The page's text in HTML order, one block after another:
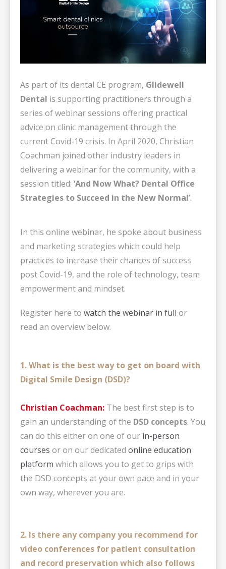
As part of its dental CE program, Glidewell
Dental is supporting practitioners through a
series of webinar sessions offering practical
advice on clinic management through the
current Covid-19 crisis. In April 2020, Christian
Coachman joined other industry leaders in
delivering a webinar for the community, with a
session titled: ‘And Now What? Dental Office
Strategies to Succeed in the New Normal’.
In this online webinar, he spoke about business
and marketing strategies which could help
practices to increase their chances of success
post Covid-19, and the role of technology, team
empowerment and mindset.
Register here to watch the webinar in full or
read an overview below.
1. What is the best way to get on board with
Digital Smile Design (DSD)?
Christian Coachman: The best first step is to
gain an understanding of the DSD concepts. You
can do this either on one of our in-person
courses or on our dedicated online education
platform which allows you to get to grips with
the DSD concepts at your own pace and in your
own way, wherever you are.
2. Is there any company you recommend for
video conferences for patient consultation
and record preservation which also follows